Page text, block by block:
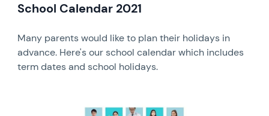
School Calendar 2021
Many parents would like to plan their holidays in
advance. Here's our school calendar which includes
term dates and school holidays.